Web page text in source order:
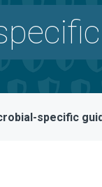
specific